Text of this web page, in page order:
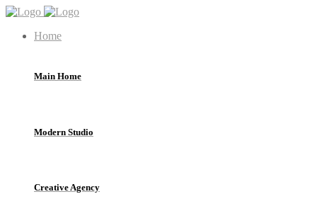
Home
Main Home
Modern Studio
Creative Agency